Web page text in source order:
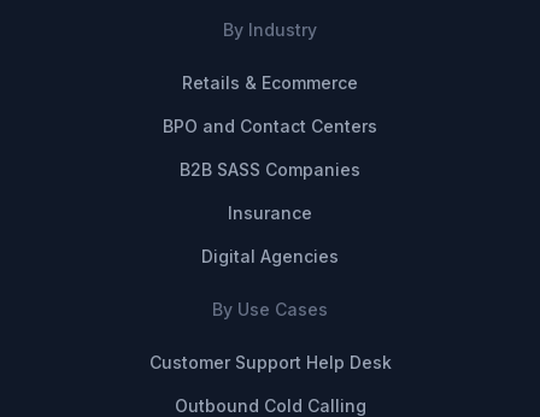
By Industry
Retails & Ecommerce
BPO and Contact Centers
B2B SASS Companies
Insurance
Digital Agencies
By Use Cases
Customer Support Help Desk
Outbound Cold Calling